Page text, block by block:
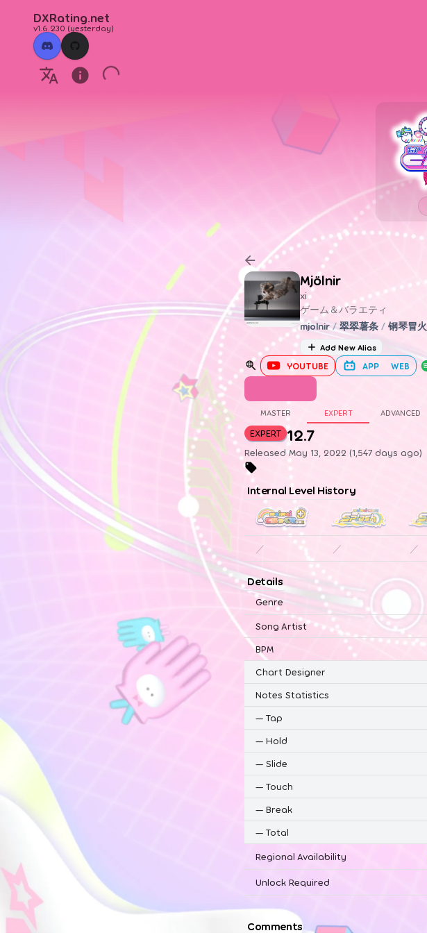
DXRating.net
v1.6.230 (yesterday)
Mjölnir
xi
ゲーム＆バラエティ
mjolnir / 翠翠薯条 / 钢琴冒火
Add New Alias
YOUTUBE APP WEB
MASTER EXPERT ADVANCED
EXPERT 12.7
Released May 13, 2022 (1,547 days ago)
Internal Level History
／ ／ ／
Details
Genre
Song Artist
BPM
Chart Designer
Notes Statistics
— Tap
— Hold
— Slide
— Touch
— Break
— Total
Regional Availability
Unlock Required
Comments